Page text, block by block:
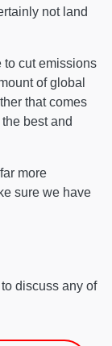
not land
to cut emissions
of global
that comes
best and
more
sure we have
discuss any of